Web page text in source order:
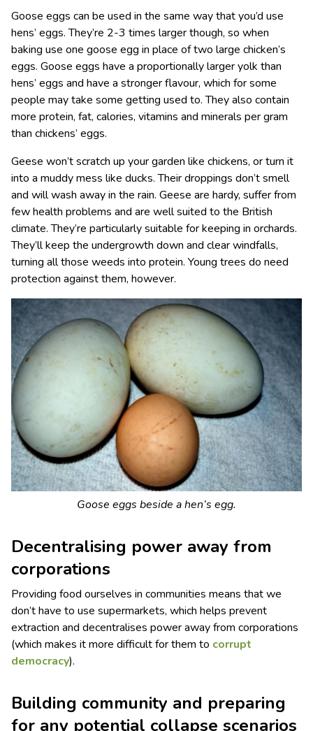
Goose eggs can be used in the same way that you’d use
hens’ eggs. They’re 2-3 times larger though, so when
baking use one goose egg in place of two large chicken’s
eggs. Goose eggs have a proportionally larger yolk than
hens’ eggs and have a stronger flavour, which for some
people may take some getting used to. They also contain
more protein, fat, calories, vitamins and minerals per gram
than chickens’ eggs.
Geese won’t scratch up your garden like chickens, or turn it
into a muddy mess like ducks. Their droppings don’t smell
and will wash away in the rain. Geese are hardy, suffer from
few health problems and are well suited to the British
climate. They’re particularly suitable for keeping in orchards.
They’ll keep the undergrowth down and clear windfalls,
turning all those weeds into protein. Young trees do need
protection against them, however.
Goose eggs beside a hen’s egg.
Decentralising power away from
corporations
Providing food ourselves in communities means that we
don’t have to use supermarkets, which helps prevent
extraction and decentralises power away from corporations
(which makes it more difficult for them to corrupt
democracy).
Building community and preparing
for any potential collapse scenarios